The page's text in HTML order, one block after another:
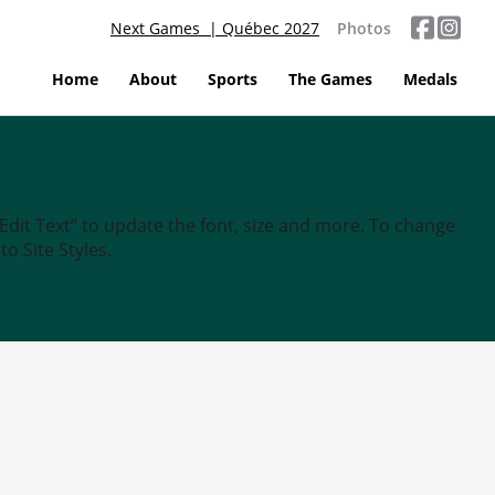
Next Games | Québec 2027 Photos
Home About Sports The Games Medals
Text” to update the font, size and more. To change
Site Styles.